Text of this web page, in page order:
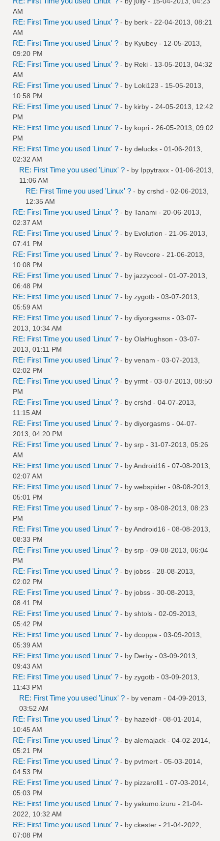
AM
RE: First Time you used 'Linux' ? - by berk - 22-04-2013, 08:21
AM
RE: First Time you used 'Linux' ? - by Kyubey - 12-05-2013,
09:20 PM
RE: First Time you used 'Linux' ? - by Reki - 13-05-2013, 04:32
AM
RE: First Time you used 'Linux' ? - by Loki123 - 15-05-2013,
10:58 PM
RE: First Time you used 'Linux' ? - by kirby - 24-05-2013, 12:42
PM
RE: First Time you used 'Linux' ? - by kopri - 26-05-2013, 09:02
PM
RE: First Time you used 'Linux' ? - by delucks - 01-06-2013,
02:32 AM
RE: First Time you used 'Linux' ? - by Ippytraxx - 01-06-2013,
11:06 AM
RE: First Time you used 'Linux' ? - by crshd - 02-06-2013,
12:35 AM
RE: First Time you used 'Linux' ? - by Tanami - 20-06-2013,
02:37 AM
RE: First Time you used 'Linux' ? - by Evolution - 21-06-2013,
07:41 PM
RE: First Time you used 'Linux' ? - by Revcore - 21-06-2013,
10:08 PM
RE: First Time you used 'Linux' ? - by jazzycool - 01-07-2013,
06:48 PM
RE: First Time you used 'Linux' ? - by zygotb - 03-07-2013,
05:59 AM
RE: First Time you used 'Linux' ? - by diyorgasms - 03-07-
2013, 10:34 AM
RE: First Time you used 'Linux' ? - by OlaHughson - 03-07-
2013, 01:11 PM
RE: First Time you used 'Linux' ? - by venam - 03-07-2013,
02:02 PM
RE: First Time you used 'Linux' ? - by yrmt - 03-07-2013, 08:50
PM
RE: First Time you used 'Linux' ? - by crshd - 04-07-2013,
11:15 AM
RE: First Time you used 'Linux' ? - by diyorgasms - 04-07-
2013, 04:20 PM
RE: First Time you used 'Linux' ? - by srp - 31-07-2013, 05:26
AM
RE: First Time you used 'Linux' ? - byAndroid16 - 07-08-2013,
02:07 AM
RE: First Time you used 'Linux' ? - by webspider - 08-08-2013,
05:01 PM
RE: First Time you used 'Linux' ? - by srp - 08-08-2013, 08:23
PM
RE: First Time you used 'Linux' ? - byAndroid16 - 08-08-2013,
08:33 PM
RE: First Time you used 'Linux' ? - by srp - 09-08-2013, 06:04
PM
RE: First Time you used 'Linux' ? - by jobss - 28-08-2013,
02:02 PM
RE: First Time you used 'Linux' ? - by jobss - 30-08-2013,
08:41 PM
RE: First Time you used 'Linux' ? - by shtols - 02-09-2013,
05:42 PM
RE: First Time you used 'Linux' ? - by dcoppa - 03-09-2013,
05:39 AM
RE: First Time you used 'Linux' ? - by Derby - 03-09-2013,
09:43 AM
RE: First Time you used 'Linux' ? - by zygotb - 03-09-2013,
11:43 PM
RE: First Time you used 'Linux' ? - by venam - 04-09-2013,
03:52 AM
RE: First Time you used 'Linux' ? - by hazeldf - 08-01-2014,
10:45 AM
RE: First Time you used 'Linux' ? - by alemajack - 04-02-2014,
05:21 PM
RE: First Time you used 'Linux' ? - by pvtmert - 05-03-2014,
04:53 PM
RE: First Time you used 'Linux' ? - by pizzaroll1 - 07-03-2014,
05:03 PM
RE: First Time you used 'Linux' ? - by yakumo.izuru - 21-04-
2022, 10:32 AM
RE: First Time you used 'Linux' ? - by ckester - 21-04-2022,
07:08 PM